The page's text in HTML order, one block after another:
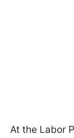
At the Labor